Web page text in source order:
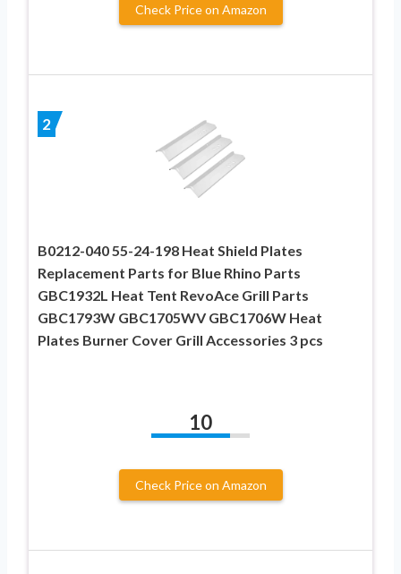
Check Price on Amazon
2
B0212-040 55-24-198 Heat Shield Plates
Replacement Parts for Blue Rhino Parts
GBC1932L Heat Tent RevoAce Grill Parts
GBC1793W GBC1705WV GBC1706W Heat
Plates Burner Cover Grill Accessories 3 pcs
10
Check Price on Amazon